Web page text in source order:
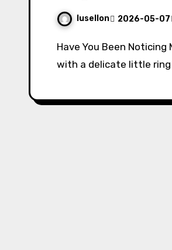
lusellon 2026-05-07
Have You Been Noticing More Toe Ring Sandals Lately? If you’ve been spotting sandals
with a delicate little ring